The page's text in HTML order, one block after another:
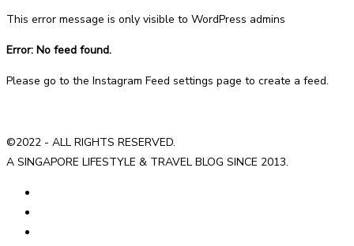
This error message is only visible to WordPress admins
Error: No feed found.
Please go to the Instagram Feed settings page to create a feed.
©2022 - ALL RIGHTS RESERVED.
A SINGAPORE LIFESTYLE & TRAVEL BLOG SINCE 2013.